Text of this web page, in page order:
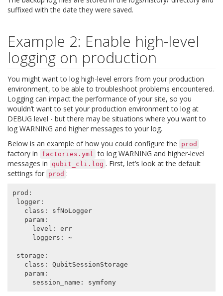
suffixed with the date they were saved.
Example 2: Enable high-level
logging on production
You might want to log high-level errors from your production
environment, to be able to troubleshoot problems encountered.
Logging can impact the performance of your site, so you
wouldn’t want to set your production environment to log at
DEBUG level - but there may be situations where you want to
log WARNING and higher messages to your log.
Below is an example of how you could configure the
prod
factory in factories.yml to log WARNING and higher-level
messages in
qubit_cli.log . First, let’s look at the default
settings for prod :
prod :
logger:
class :
sfNoLogger
param:
level :
err
loggers : ~
storage :
class :
QubitSessionStorage
param:
session_name : symfony